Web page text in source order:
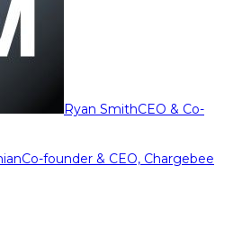
Ryan SmithCEO & Co-
Co-founder & CEO, Chargebee